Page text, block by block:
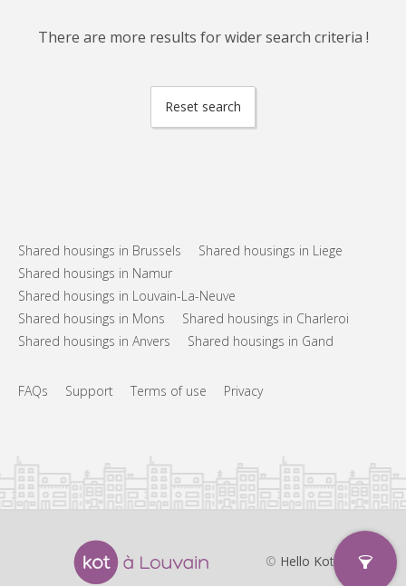
There are more results for wider search criteria !
Reset search
Shared housings in Brussels
Shared housings in Liege
Shared housings in Namur
Shared housings in Louvain-La-Neuve
Shared housings in Mons
Shared housings in Charleroi
Shared housings in Anvers
Shared housings in Gand
FAQs Support Terms of use Privacy
© Hello Kot